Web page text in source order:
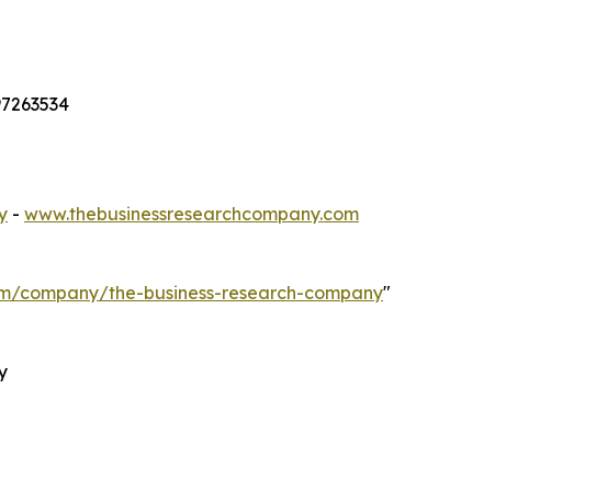
- www.thebusinessresearchcompany.com
company/the-business-research-company"